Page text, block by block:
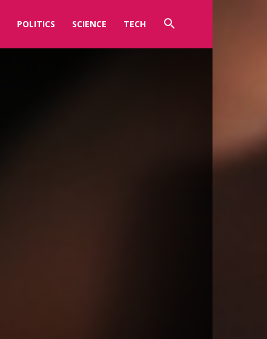
POLITICS SCIENCE TECH